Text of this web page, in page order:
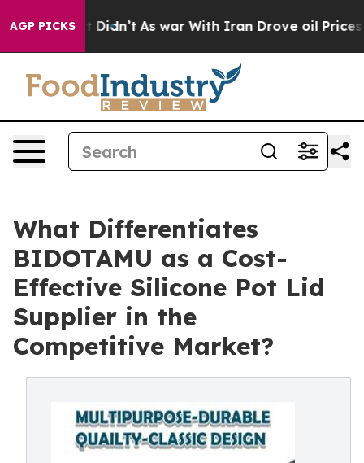
AGP PICKS
Didn’t As war With Iran Drove oil Prices Higher,
What Differentiates
BIDOTAMU as a Cost-
Effective Silicone Pot Lid
Supplier in the
Competitive Market?